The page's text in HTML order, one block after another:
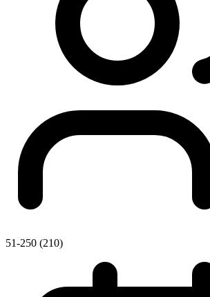
51-250 (210)